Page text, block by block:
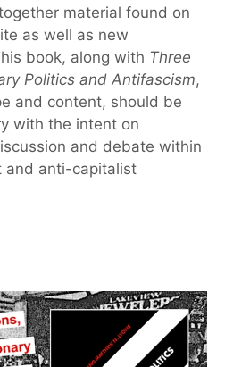
material found on
as well as new
book, along with Three
Politics and Antifascism,
and content, should be
with the intent on
and debate within
and anti-capitalist